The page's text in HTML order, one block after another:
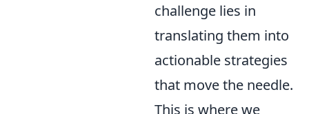
challenge lies in
translating them into
actionable strategies
that move the needle.
This is where we